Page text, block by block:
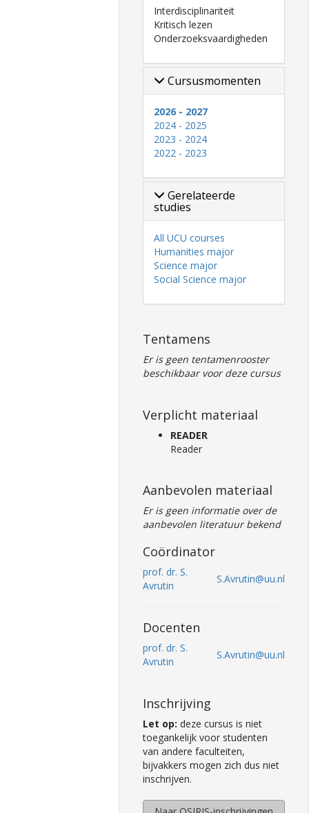
Interdisciplinariteit
Kritisch lezen
Onderzoeksvaardigheden
Cursusmomenten
2026 - 2027
2024 - 2025
2023 - 2024
2022 - 2023
Gerelateerde
studies
All UCU courses
Humanities major
Science major
Social Science major
Tentamens
Er is geen tentamenrooster
beschikbaar voor deze cursus
Verplicht materiaal
READER
Reader
Aanbevolen materiaal
Er is geen informatie over de
aanbevolen literatuur bekend
Coördinator
prof. dr. S.
Avrutin
S.Avrutin@uu.nl
Docenten
prof. dr. S.
Avrutin
S.Avrutin@uu.nl
Inschrijving
Let op: deze cursus is niet
toegankelijk voor studenten
van andere faculteiten,
bijvakkers mogen zich dus niet
inschrijven.